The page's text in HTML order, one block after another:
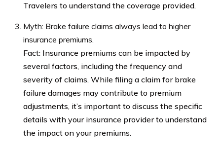
Travelers to understand the coverage provided.
Myth: Brake failure claims always lead to higher
insurance premiums.
Fact: Insurance premiums can be impacted by
several factors, including the frequency and
severity of claims. While filing a claim for brake
failure damages may contribute to premium
adjustments, it’s important to discuss the specific
details with your insurance provider to understand
the impact on your premiums.